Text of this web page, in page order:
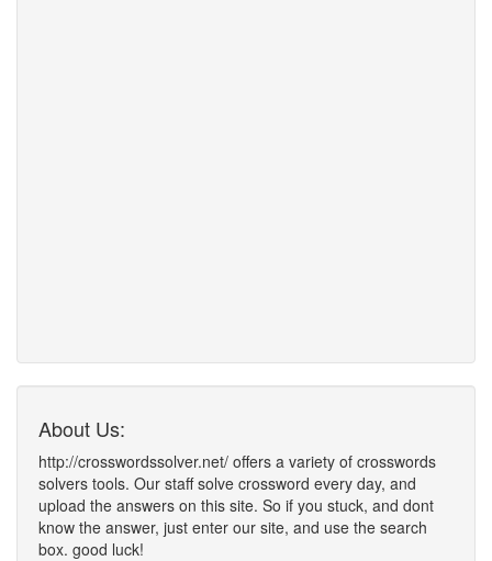
About Us:
http://crosswordssolver.net/ offers a variety of crosswords
solvers tools. Our staff solve crossword every day, and
upload the answers on this site. So if you stuck, and dont
know the answer, just enter our site, and use the search
box. good luck!